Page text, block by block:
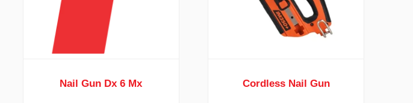
Nail Gun Dx 6 Mx Cordless Nail Gun